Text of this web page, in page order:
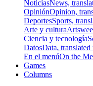
NoticiasNews,
OpiniónOpinion,
DeportesSports,
Arte y cultura
Ciencia y tecnología
DatosData, translated
En el menúOn the
Games
Columns